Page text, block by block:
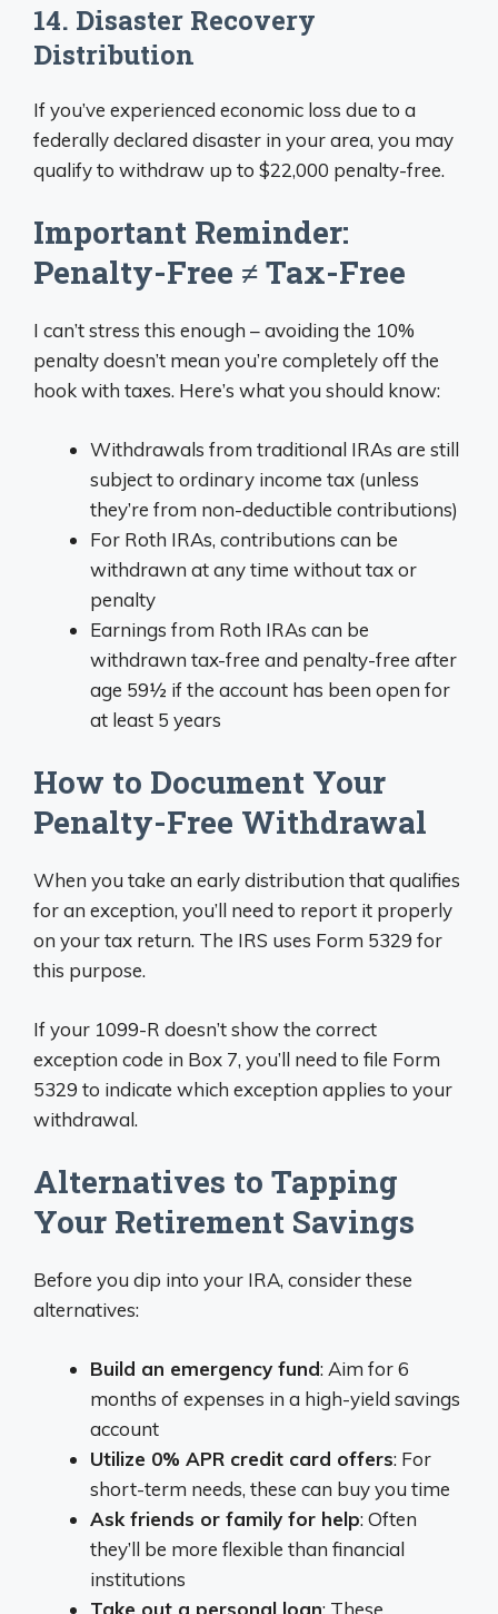
14. Disaster Recovery
Distribution
If you’ve experienced economic loss due to a
federally declared disaster in your area, you may
qualify to withdraw up to $22,000 penalty-free.
Important Reminder:
Penalty-Free ≠ Tax-Free
I can’t stress this enough – avoiding the 10%
penalty doesn’t mean you’re completely off the
hook with taxes. Here’s what you should know:
Withdrawals from traditional IRAs are still
subject to ordinary income tax (unless
they’re from non-deductible contributions)
For Roth IRAs, contributions can be
withdrawn at any time without tax or
penalty
Earnings from Roth IRAs can be
withdrawn tax-free and penalty-free after
age 59½ if the account has been open for
at least 5 years
How to Document Your
Penalty-Free Withdrawal
When you take an early distribution that qualifies
for an exception, you’ll need to report it properly
on your tax return. The IRS uses Form 5329 for
this purpose.
If your 1099-R doesn’t show the correct
exception code in Box 7, you’ll need to file Form
5329 to indicate which exception applies to your
withdrawal.
Alternatives to Tapping
Your Retirement Savings
Before you dip into your IRA, consider these
alternatives:
Build an emergency fund: Aim for 6
months of expenses in a high-yield savings
account
Utilize 0% APR credit card offers: For
short-term needs, these can buy you time
Ask friends or family for help: Often
they’ll be more flexible than financial
institutions
Take out a personal loan: These